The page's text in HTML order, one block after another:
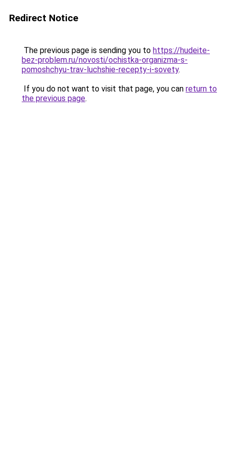
Redirect Notice
The previous page is sending you to https://hudeite-
bez-problem.ru/novosti/ochistka-organizma-s-
pomoshchyu-trav-luchshie-recepty-i-sovety.
If you do not want to visit that page, you can return to
the previous page.